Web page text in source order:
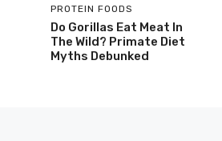
PROTEIN FOODS
Do Gorillas Eat Meat In
The Wild? Primate Diet
Myths Debunked